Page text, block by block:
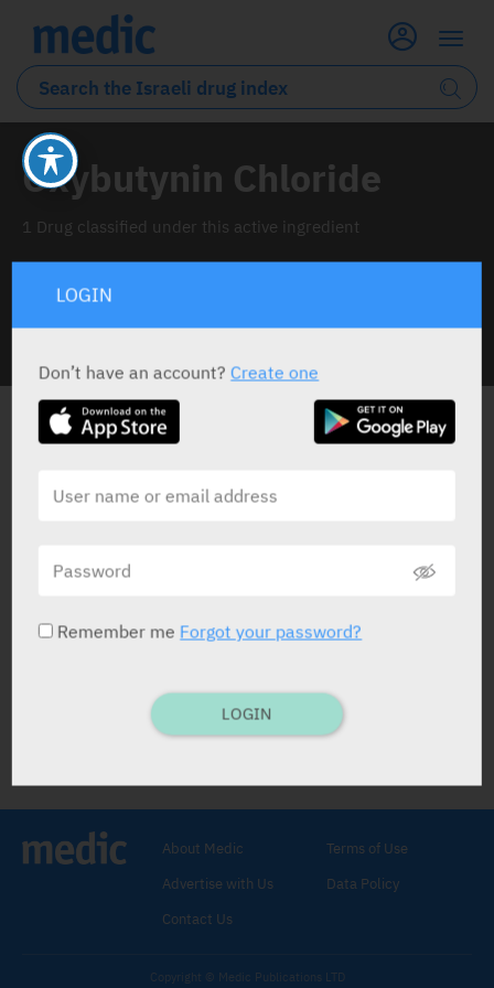
Oxybutynin Chloride
1 Drug classified under this active ingredient
J-C Health Care Ltd
Urinary Antispasmodic.Oxybutynin Chloride 5 mg, 10
mg
About Medic
Advertise with Us
Contact Us
Terms of Use
Data Policy
Copyright © Medic Publications LTD
LOGIN
Don’t have an account?Create one
Remember me Forgot your password?
LOGIN